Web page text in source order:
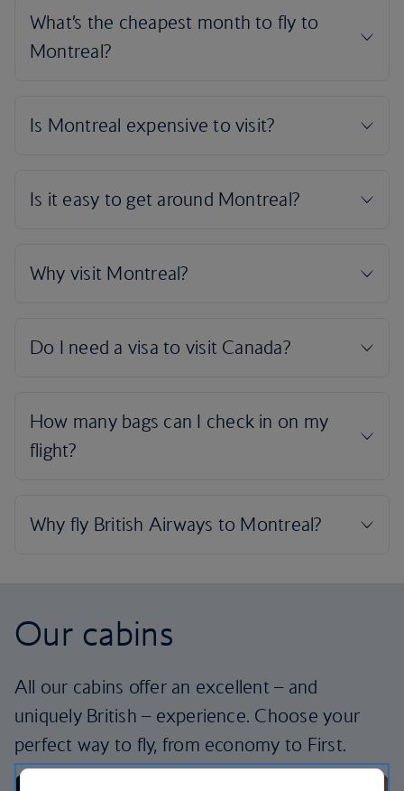
Our cabins
All our cabins offer an excellent – and
uniquely British – experience. Choose your
perfect way to fly, from economy to First.